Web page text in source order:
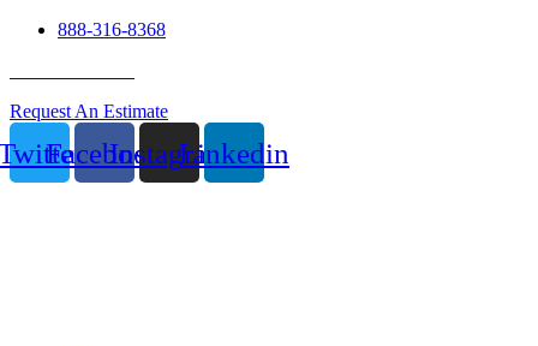
888-316-8368
Request An Estimate
FacebookInstagramLinkedin